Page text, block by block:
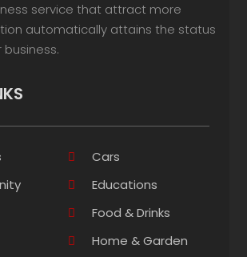
service that attract more
automatically attains the status
Cars
Educations
Food & Drinks
Home & Garden